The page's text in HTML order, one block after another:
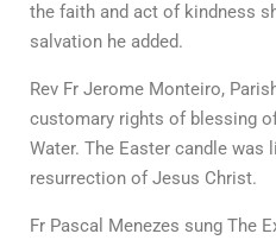
the faith and act of kindness
salvation he added.
Rev Fr Jerome Monteiro,
customary rights of blessing
Water. The Easter candle
resurrection of Jesus Christ.
Fr Pascal Menezes sung The